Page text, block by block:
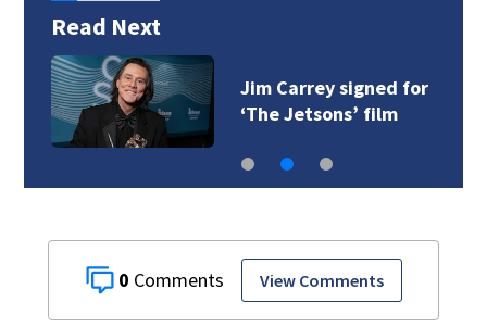
Read Next
Jim Carrey signed for
‘The Jetsons’ film
0 View Comments